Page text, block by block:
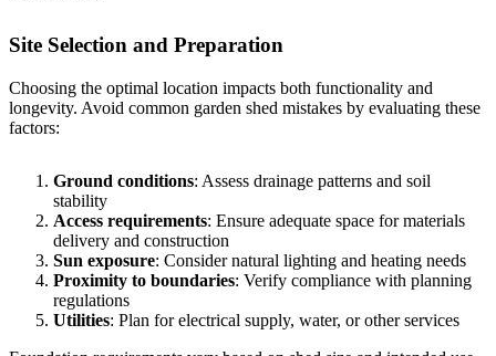
Site Selection and Preparation
Choosing the optimal location impacts both functionality and
longevity. Avoid common garden shed mistakes by evaluating these
factors:
Ground conditions: Assess drainage patterns and soil
stability
Access requirements: Ensure adequate space for materials
delivery and construction
Sun exposure: Consider natural lighting and heating needs
Proximity to boundaries: Verify compliance with planning
regulations
Utilities: Plan for electrical supply, water, or other services